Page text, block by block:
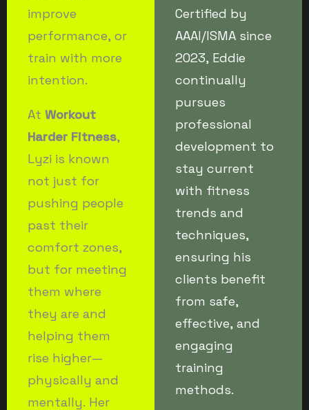
improve
performance, or
train with more
intention.
At Workout
Harder Fitness,
Lyzi is known
not just for
pushing people
past their
comfort zones,
but for meeting
them where
they are and
helping them
rise higher—
physically and
mentally. Her
Certified by
AAAI/ISMA since
2023, Eddie
continually
pursues
professional
development to
stay current
with fitness
trends and
techniques,
ensuring his
clients benefit
from safe,
effective, and
engaging
training
methods.